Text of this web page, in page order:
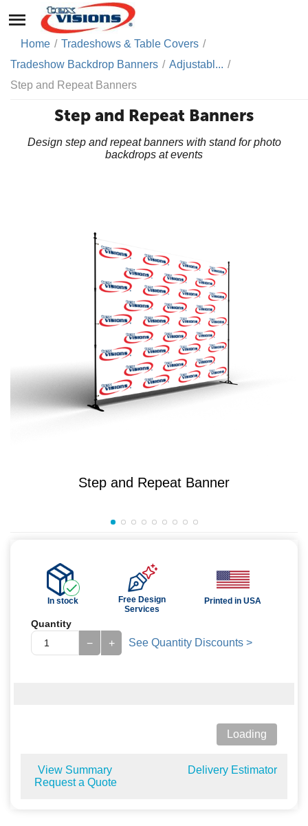
Home / Tradeshows & Table Covers /
Tradeshow Backdrop Banners / Adjustabl... /
Step and Repeat Banners
Step and Repeat Banners
Design step and repeat banners with stand for photo
backdrops at events
Step and Repeat Banner
In stock
Free Design
Services
Printed in USA
Quantity
+
− See Quantity Discounts >
Loading
View Summary
Delivery Estimator
Request a Quote